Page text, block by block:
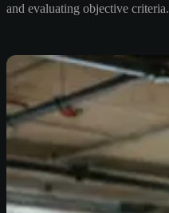
and evaluating objective criteria.